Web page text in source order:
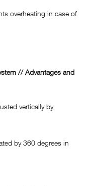
overheating in case of
// Advantages and
vertically by
by 360 degrees in